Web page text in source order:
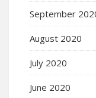
September
August 2020
July 2020
June 2020